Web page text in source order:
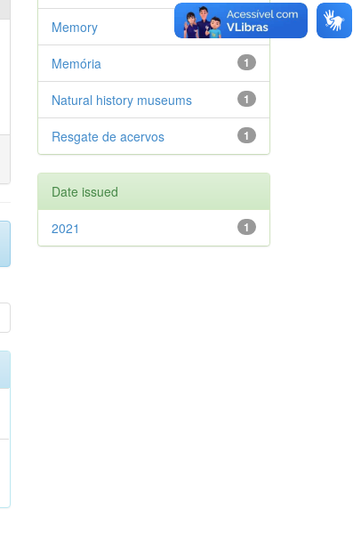
1
Memory
1
Memória
1
Natural history museums
1
Resgate de acervos
Date issued
1
2021